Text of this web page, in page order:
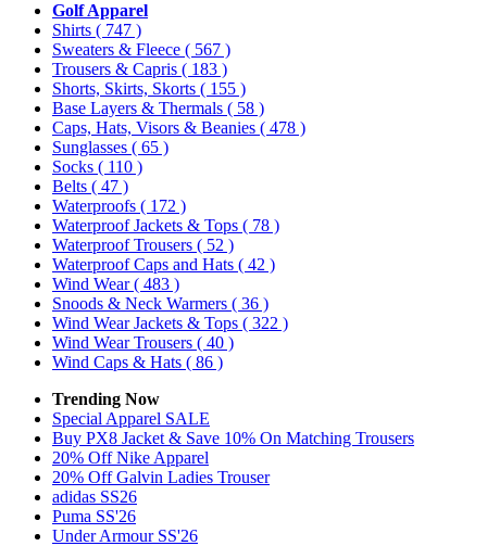
Golf Apparel
Shirts ( 747 )
Sweaters & Fleece ( 567 )
Trousers & Capris ( 183 )
Shorts, Skirts, Skorts ( 155 )
Base Layers & Thermals ( 58 )
Caps, Hats, Visors & Beanies ( 478 )
Sunglasses ( 65 )
Socks ( 110 )
Belts ( 47 )
Waterproofs ( 172 )
Waterproof Jackets & Tops ( 78 )
Waterproof Trousers ( 52 )
Waterproof Caps and Hats ( 42 )
Wind Wear( 483 )
Snoods & Neck Warmers ( 36 )
Wind Wear Jackets & Tops ( 322 )
Wind Wear Trousers ( 40 )
Wind Caps & Hats ( 86 )
Trending Now
Special Apparel SALE
Buy PX8 Jacket & Save 10% On Matching Trousers
20% Off Nike Apparel
20% Off Galvin Ladies Trouser
adidas SS26
Puma SS'26
Under Armour SS'26